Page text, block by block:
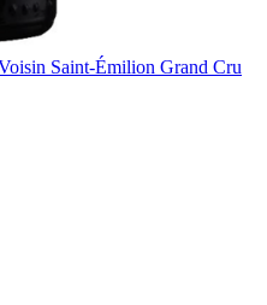
Saint-Émilion Grand Cru